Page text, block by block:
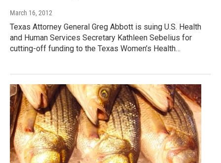
March 16, 2012
Texas Attorney General Greg Abbott is suing U.S. Health
and Human Services Secretary Kathleen Sebelius for
cutting-off funding to the Texas Women’s Health…